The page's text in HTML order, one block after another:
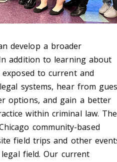
develop a broader
addition to learning about
to current and
systems, hear from
options, and gain a better
within criminal law. The
community-based
field trips and other
field. Our current